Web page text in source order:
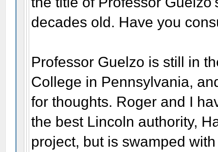
decades old. Have you
Professor Guelzo is still in
College in Pennsylvania,
for thoughts. Roger and I
the best Lincoln authority,
project, but is swamped